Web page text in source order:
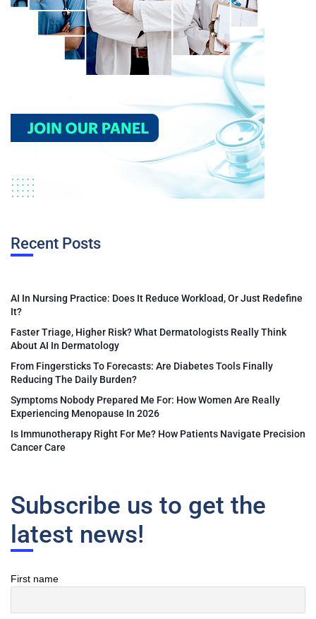
Recent Posts
AI In Nursing Practice: Does It Reduce Workload, Or Just Redefine
It?
Faster Triage, Higher Risk? What Dermatologists Really Think
About AI In Dermatology
From Fingersticks To Forecasts: Are Diabetes Tools Finally
Reducing The Daily Burden?
Symptoms Nobody Prepared Me For: How Women Are Really
Experiencing Menopause In 2026
Is Immunotherapy Right For Me? How Patients Navigate Precision
Cancer Care
Subscribe us to get the
latest news!
First name